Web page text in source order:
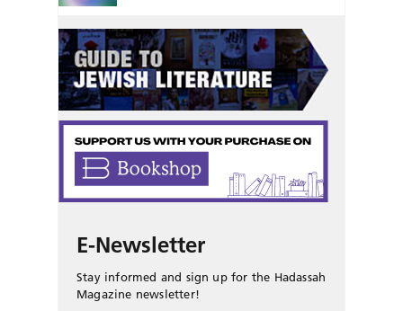
E-Newsletter
Stay informed and sign up for the Hadassah
Magazine newsletter!